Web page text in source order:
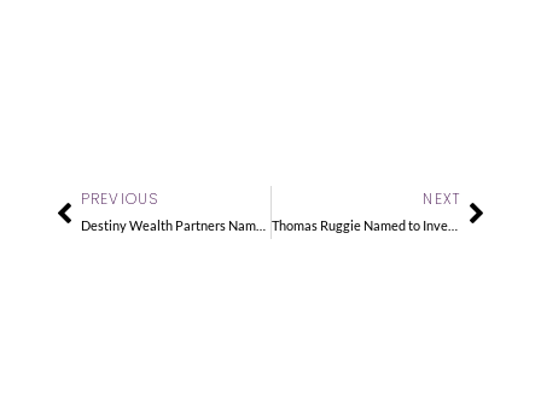
PREVIOUS NEXT
Thomas Ruggie Named to InvestmentNews 2025 Hot 100